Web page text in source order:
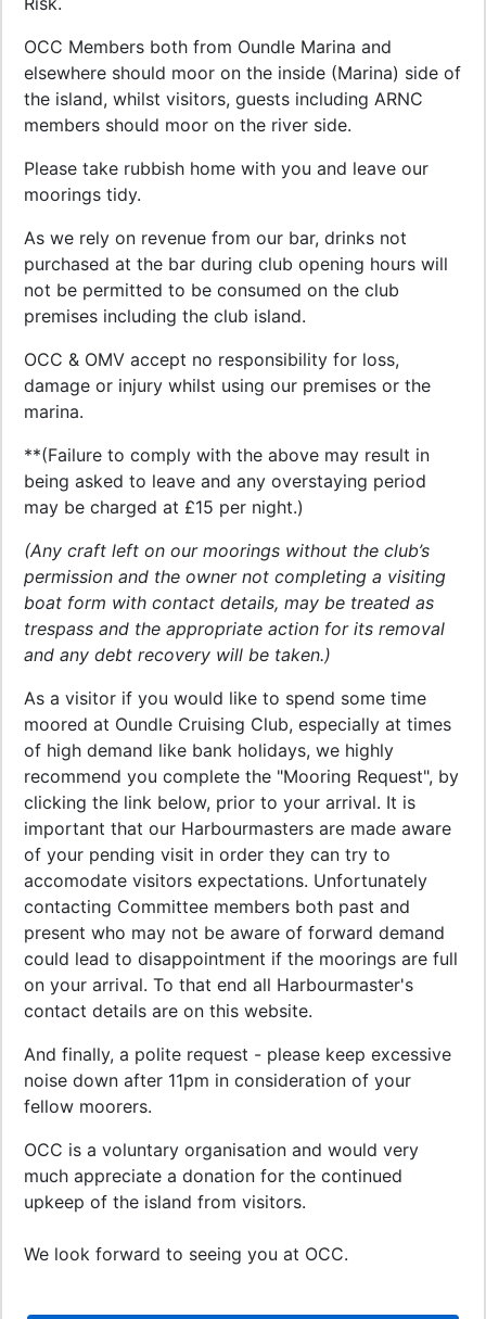
OCC Members both from Oundle Marina and
elsewhere should moor on the inside (Marina) side of
the island, whilst visitors, guests including ARNC
members should moor on the river side.
Please take rubbish home with you and leave our
moorings tidy.
As we rely on revenue from our bar, drinks not
purchased at the bar during club opening hours will
not be permitted to be consumed on the club
premises including the club island.
OCC & OMV accept no responsibility for loss,
damage or injury whilst using our premises or the
marina.
**(Failure to comply with the above may result in
being asked to leave and any overstaying period
may be charged at £15 per night.)
(Any craft left on our moorings without the club’s
permission and the owner not completing a visiting
boat form with contact details, may be treated as
trespass and the appropriate action for its removal
and any debt recovery will be taken.)
As a visitor if you would like to spend some time
moored at Oundle Cruising Club, especially at times
of high demand like bank holidays, we highly
recommend you complete the "Mooring Request", by
clicking the link below, prior to your arrival. It is
important that our Harbourmasters are made aware
of your pending visit in order they can try to
accomodate visitors expectations. Unfortunately
contacting Committee members both past and
present who may not be aware of forward demand
could lead to disappointment if the moorings are full
on your arrival. To that end all Harbourmaster's
contact details are on this website.
And finally, a polite request - please keep excessive
noise down after 11pm in consideration of your
fellow moorers.
OCC is a voluntary organisation and would very
much appreciate a donation for the continued
upkeep of the island from visitors.
We look forward to seeing you at OCC.